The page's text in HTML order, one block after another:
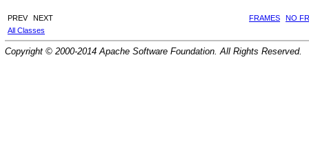
PREV NEXT FRAMES
NO
All Classes
Copyright © 2000-2014 Apache Software Foundation. All Rights Reserved.